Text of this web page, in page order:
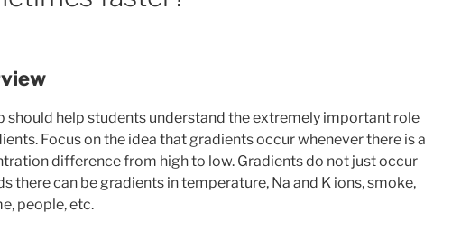
should help students understand the extremely important role
Focus on the idea that gradients occur whenever there is a
difference from high to low. Gradients do not just occur
there can be gradients in temperature, Na and K ions, smoke,
people, etc.